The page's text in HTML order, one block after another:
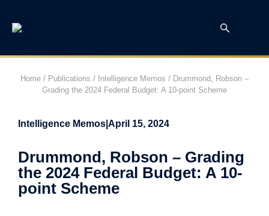
Home / Publications / Intelligence Memos / Drummond, Robson –
Grading the 2024 Federal Budget: A 10-point Scheme
Intelligence Memos April 15, 2024
Drummond, Robson – Grading
the 2024 Federal Budget: A 10-
point Scheme